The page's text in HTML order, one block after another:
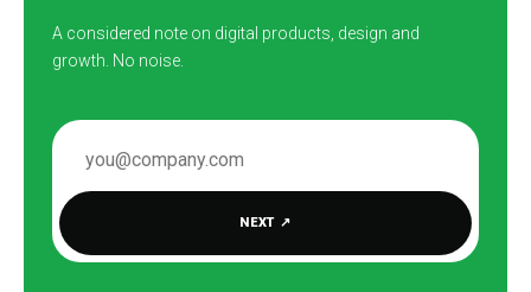
A considered note on digital products, design and
growth. No noise.
EMAIL ADDRESS
NEXT ↗